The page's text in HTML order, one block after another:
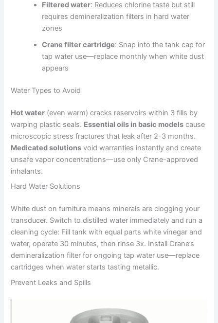
Filtered water: Reduces chlorine taste but still
requires demineralization filters in hard water
zones
Crane filter cartridge: Snap into the tank cap for
tap water use—replace monthly when white dust
appears
Water Types to Avoid
Hot water (even warm) cracks reservoirs within 3 fills by
warping plastic seals. Essential oils in basic models cause
microscopic stress fractures that leak after 2-3 months.
Medicated solutions void warranties instantly and create
unsafe vapor concentrations—use only Crane-approved
inhalants.
Hard Water Solutions
White dust on furniture means minerals are clogging your
transducer. Switch to distilled water immediately and run a
cleaning cycle: Fill tank with equal parts white vinegar and
water, operate 30 minutes, then rinse 3x. Install Crane’s
demineralization filter for ongoing tap water use—replace
cartridges when water starts tasting metallic.
Prevent Leaks and Spills